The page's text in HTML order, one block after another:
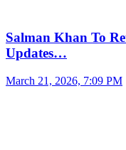
Salman Khan To
Updates…
March 21, 2026, 7:09 PM